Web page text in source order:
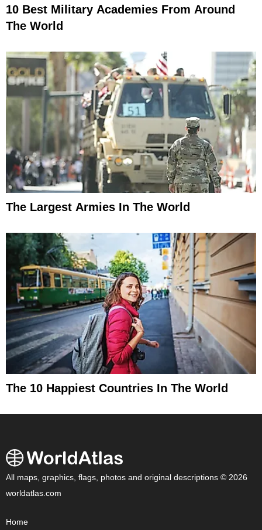
10 Best Military Academies From Around
The World
The Largest Armies In The World
The 10 Happiest Countries In The World
All maps, graphics, flags, photos and original descriptions © 2026
worldatlas.com
Home